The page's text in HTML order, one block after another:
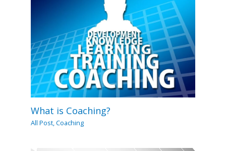
What is Coaching?
All Post,Coaching